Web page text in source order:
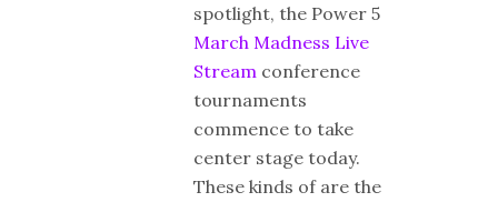
spotlight, the Power 5
March Madness Live
Stream conference
tournaments
commence to take
center stage today.
These kinds of are the